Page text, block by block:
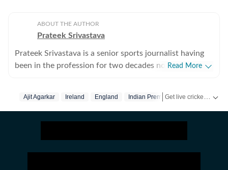
ABOUT THE AUTHOR
Prateek Srivastava
Prateek Srivastava is a senior sports journalist having
been in the profession for two decades now. He
the wind of change, he switched to the digital media
venue reporter. He did plenty of voice-over work too,
over there. After leaving Mobile ESPN, Prateek went
Read More
Ajit Agarkar Ireland England Indian Premier League